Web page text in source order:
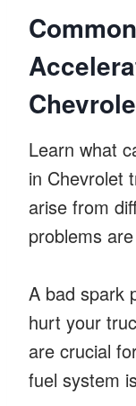
Learn what
in Chevrolet
arise from
problems
A bad spark
hurt your
are crucial
fuel system